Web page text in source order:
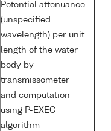
Potential attenuance
(unspecified
wavelength) per unit
length of the water
body by
transmissometer
and computation
using P-EXEC
algorithm